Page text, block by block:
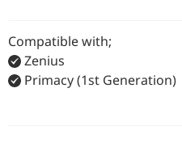
Compatible with;
Zenius
Primacy (1st Generation)